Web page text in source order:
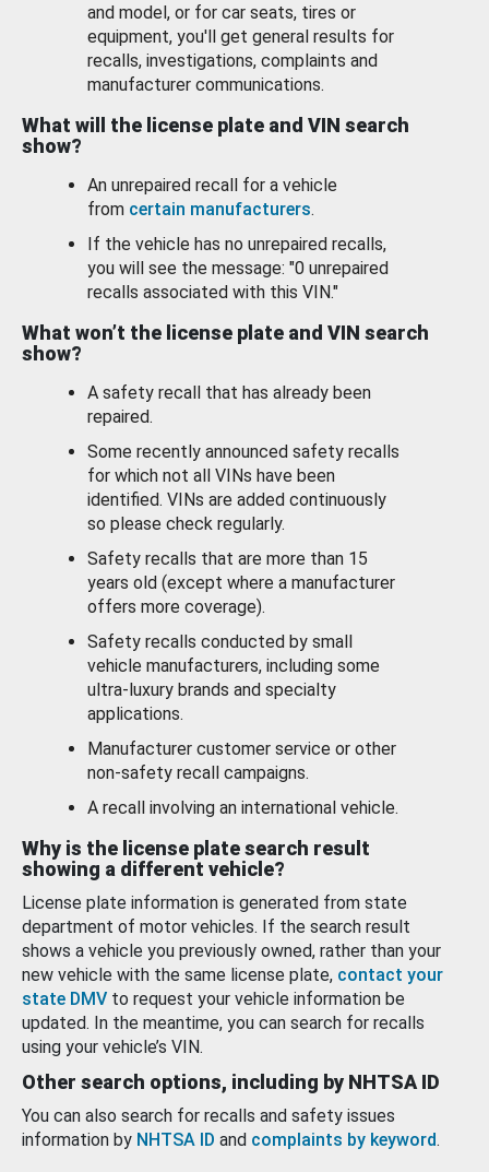
and model, or for car seats, tires or
equipment, you'll get general results for
recalls, investigations, complaints and
manufacturer communications.
What will the license plate and VIN search
show?
An unrepaired recall for a vehicle
from certain manufacturers.
If the vehicle has no unrepaired recalls,
you will see the message: "0 unrepaired
recalls associated with this VIN."
What won’t the license plate and VIN search
show?
A safety recall that has already been
repaired.
Some recently announced safety recalls
for which not all VINs have been
identified. VINs are added continuously
so please check regularly.
Safety recalls that are more than 15
years old (except where a manufacturer
offers more coverage).
Safety recalls conducted by small
vehicle manufacturers, including some
ultra-luxury brands and specialty
applications.
Manufacturer customer service or other
non-safety recall campaigns.
A recall involving an international vehicle.
Why is the license plate search result
showing a different vehicle?
License plate information is generated from state
department of motor vehicles. If the search result
shows a vehicle you previously owned, rather than your
new vehicle with the same license plate, contact your
state DMV to request your vehicle information be
updated. In the meantime, you can search for recalls
using your vehicle’s VIN.
Other search options, including by NHTSA ID
You can also search for recalls and safety issues
information by NHTSA ID and complaints by keyword.